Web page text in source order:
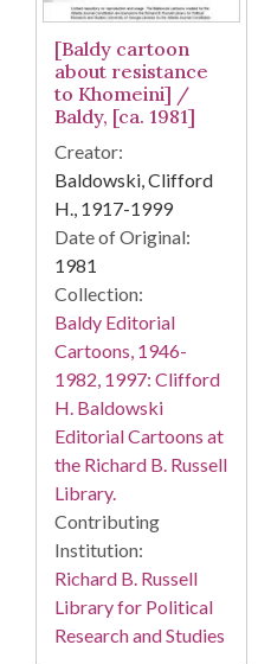
[Baldy cartoon
about resistance
to Khomeini] /
Baldy, [ca. 1981]
Creator:
Baldowski, Clifford
H., 1917-1999
Date of Original:
1981
Collection:
Baldy Editorial
Cartoons, 1946-
1982, 1997: Clifford
H. Baldowski
Editorial Cartoons at
the Richard B. Russell
Library.
Contributing
Institution:
Richard B. Russell
Library for Political
Research and Studies